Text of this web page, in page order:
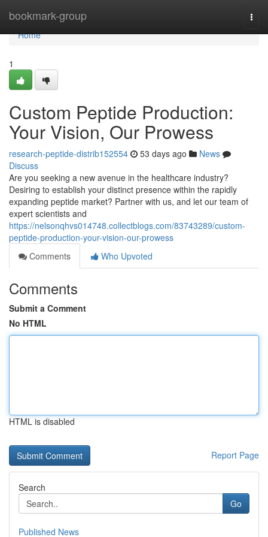
bookmark-group
Home
Home
1
Custom Peptide Production:
Your Vision, Our Prowess
research-peptide-distrib152554 53 days ago
News
Discuss
Are you seeking a new avenue in the healthcare industry?
Desiring to establish your distinct presence within the rapidly
expanding peptide market? Partner with us, and let our team of
expert scientists and
https://nelsonqhvs014748.collectblogs.com/83743289/custom-
peptide-production-your-vision-our-prowess
Comments
Who Upvoted
Comments
Submit a Comment
No HTML
HTML is disabled
Report Page
Search
Go
Published News